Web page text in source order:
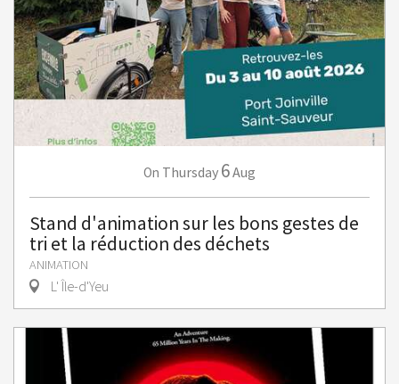
On Thursday 6Aug
Stand d'animation sur les bons gestes de
tri et la réduction des déchets
ANIMATION
L' Île-d'Yeu